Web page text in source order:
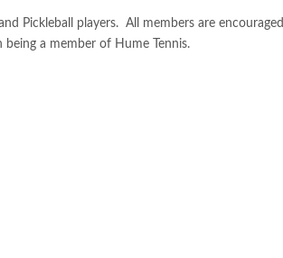
Pickleball players. All members are encouraged
a member of Hume Tennis.